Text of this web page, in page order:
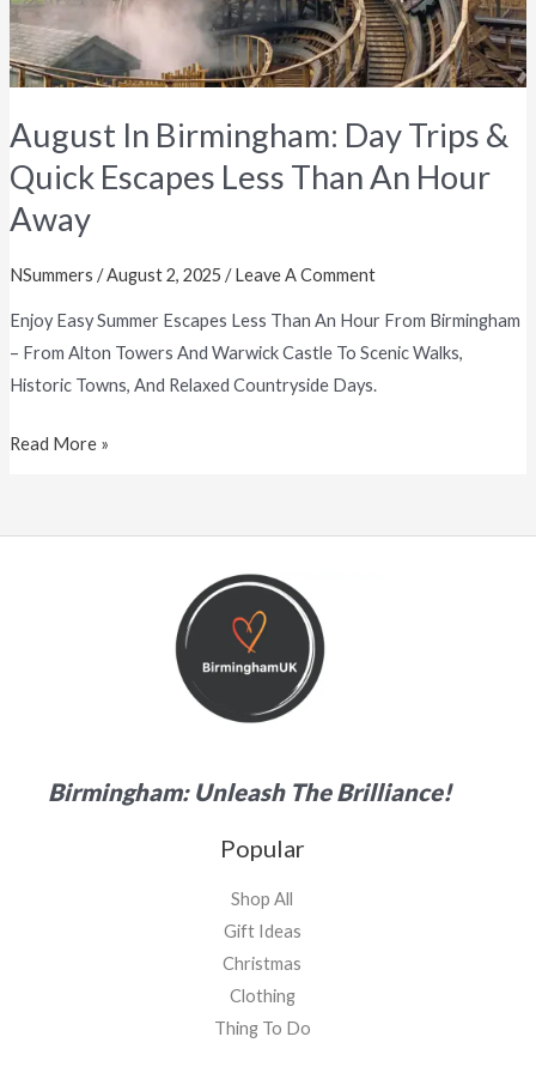
August In Birmingham: Day Trips &
Quick Escapes Less Than An Hour
Away
NSummers /August 2, 2025 /Leave A Comment
Enjoy Easy Summer Escapes Less Than An Hour From Birmingham
– From Alton Towers And Warwick Castle To Scenic Walks,
Historic Towns, And Relaxed Countryside Days.
Than
An
Hour
Read More »
Birmingham: Unleash The Brilliance!
Popular
Shop All
Gift Ideas
Christmas
Clothing
Thing To Do